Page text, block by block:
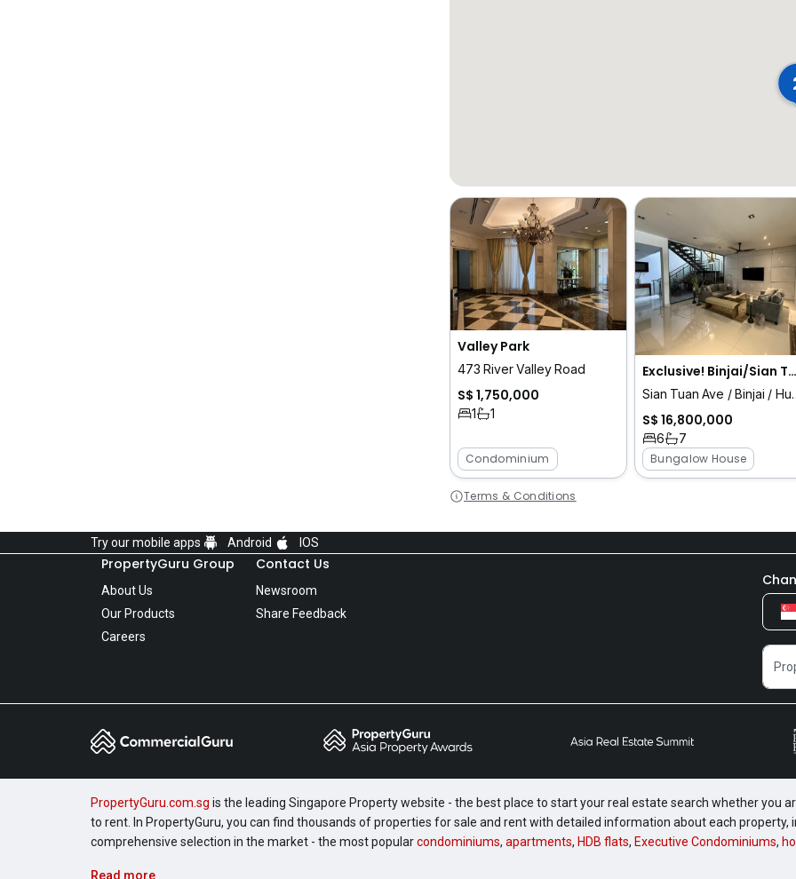
Valley Park
473 River Valley Road
S$ 1,750,000
1 1
Condominium
Exclusive! Binjai/Sian Tuan Vicinity Stylish Bungalow
Sian Tuan
S$ 16,800,000
6
7
Bungalow House
Terms & Conditions
Try our mobile apps Android IOS
PropertyGuru Group
About Us
Our Products
Careers
Contact Us
Newsroom
Share Feedback
PropertyGuru.com.sg is the leading Singapore Property website - the best place to start your real estate search whether you
to rent. In PropertyGuru, you can find thousands of properties for sale and rent with detailed information about each property,
comprehensive selection in the market - the most popularcondominiums, apartments, HDB flats, Executive Condominiums,
Read more